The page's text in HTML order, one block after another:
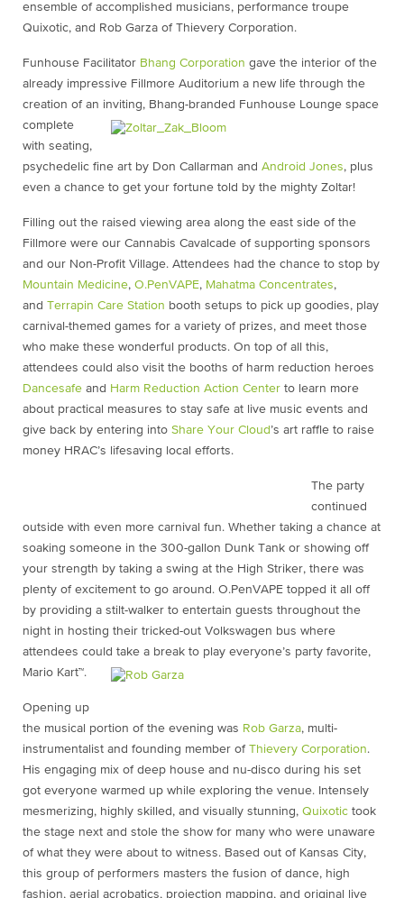
ensemble of accomplished musicians, performance troupe
Quixotic, and Rob Garza of Thievery Corporation.
Funhouse Facilitator Bhang Corporation gave the interior of the
already impressive Fillmore Auditorium a new life through the
creation of an inviting, Bhang-branded Funhouse Lounge space
complete
with seating,
psychedelic fine art by Don Callarman and Android Jones, plus
even a chance to get your fortune told by the mighty Zoltar!
Filling out the raised viewing area along the east side of the
Fillmore were our Cannabis Cavalcade of supporting sponsors
and our Non-Profit Village. Attendees had the chance to stop by
Mountain Medicine, O.PenVAPE, Mahatma Concentrates,
and Terrapin Care Station booth setups to pick up goodies, play
carnival-themed games for a variety of prizes, and meet those
who make these wonderful products. On top of all this,
attendees could also visit the booths of harm reduction heroes
Dancesafe and Harm Reduction Action Center to learn more
about practical measures to stay safe at live music events and
give back by entering into Share Your Cloud ’s art raffle to raise
money HRAC’s lifesaving local efforts.
The party
continued
outside with even more carnival fun. Whether taking a chance at
soaking someone in the 300-gallon Dunk Tank or showing off
your strength by taking a swing at the High Striker, there was
plenty of excitement to go around. O.PenVAPE topped it all off
by providing a stilt-walker to entertain guests throughout the
night in hosting their tricked-out Volkswagen bus where
attendees could take a break to play everyone’s party favorite,
Mario Kart™.
Opening up
the musical portion of the evening was Rob Garza, multi-
instrumentalist and founding member of Thievery Corporation.
His engaging mix of deep house and nu-disco during his set
got everyone warmed up while exploring the venue. Intensely
mesmerizing, highly skilled, and visually stunning, Quixotic took
the stage next and stole the show for many who were unaware
of what they were about to witness. Based out of Kansas City,
this group of performers masters the fusion of dance, high
fashion, aerial acrobatics, projection mapping, and original live